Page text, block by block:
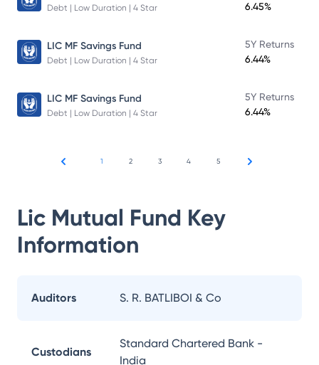
Debt | Low Duration | 4 Star
6.45%
LIC MF Savings Fund
Debt | Low Duration | 4 Star
5Y Returns
6.44%
LIC MF Savings Fund
Debt | Low Duration | 4 Star
5Y Returns
6.44%
1 2 3 4 5
Lic Mutual Fund Key
Information
Auditors S. R. BATLIBOI & Co
Custodians
Standard Chartered Bank -
India